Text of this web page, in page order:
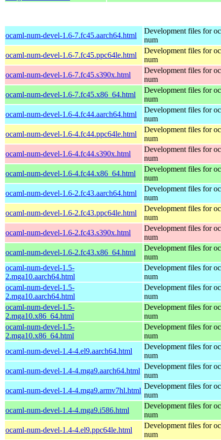
ocaml-num-devel-1.6-7.fc45.aarch64.html
Development files for
num
ocaml-num-devel-1.6-7.fc45.ppc64le.html
Development files for
num
ocaml-num-devel-1.6-7.fc45.s390x.html
Development files for
num
ocaml-num-devel-1.6-7.fc45.x86_64.html
Development files for
num
ocaml-num-devel-1.6-4.fc44.aarch64.html
Development files for
num
ocaml-num-devel-1.6-4.fc44.ppc64le.html
Development files for
num
ocaml-num-devel-1.6-4.fc44.s390x.html
Development files for
num
ocaml-num-devel-1.6-4.fc44.x86_64.html
Development files for
num
ocaml-num-devel-1.6-2.fc43.aarch64.html
Development files for
num
ocaml-num-devel-1.6-2.fc43.ppc64le.html
Development files for
num
ocaml-num-devel-1.6-2.fc43.s390x.html
Development files for
num
ocaml-num-devel-1.6-2.fc43.x86_64.html
Development files for
num
ocaml-num-devel-1.5-
2.mga10.aarch64.html
Development files for
num
ocaml-num-devel-1.5-
2.mga10.aarch64.html
Development files for
num
ocaml-num-devel-1.5-
2.mga10.x86_64.html
Development files for
num
ocaml-num-devel-1.5-
2.mga10.x86_64.html
Development files for
num
ocaml-num-devel-1.4-4.el9.aarch64.html
Development files for
num
ocaml-num-devel-1.4-4.mga9.aarch64.html
Development files for
num
ocaml-num-devel-1.4-4.mga9.armv7hl.html
Development files for
num
ocaml-num-devel-1.4-4.mga9.i586.html
Development files for
num
ocaml-num-devel-1.4-4.el9.ppc64le.html
Development files for
num